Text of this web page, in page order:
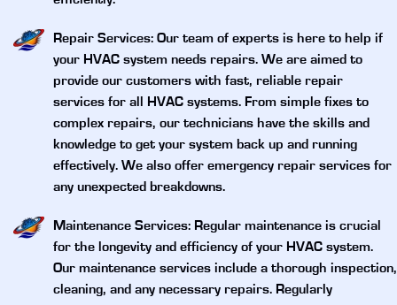
Repair Services: Our team of experts is here to help if
your HVAC system needs repairs. We are aimed to
provide our customers with fast, reliable repair
services for all HVAC systems. From simple fixes to
complex repairs, our technicians have the skills and
knowledge to get your system back up and running
effectively. We also offer emergency repair services for
any unexpected breakdowns.
Maintenance Services: Regular maintenance is crucial
for the longevity and efficiency of your HVAC system.
Our maintenance services include a thorough inspection,
cleaning, and any necessary repairs. Regularly